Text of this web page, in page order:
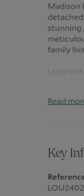
Madison
stunning
family
Upon
space
The
a
Read
Key